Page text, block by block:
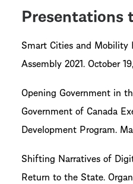
Presentations
Smart Cities and Mobility
Assembly 2021. October
Opening Government in
Government of Canada
Development Program.
Shifting Narratives of
Return to the State.